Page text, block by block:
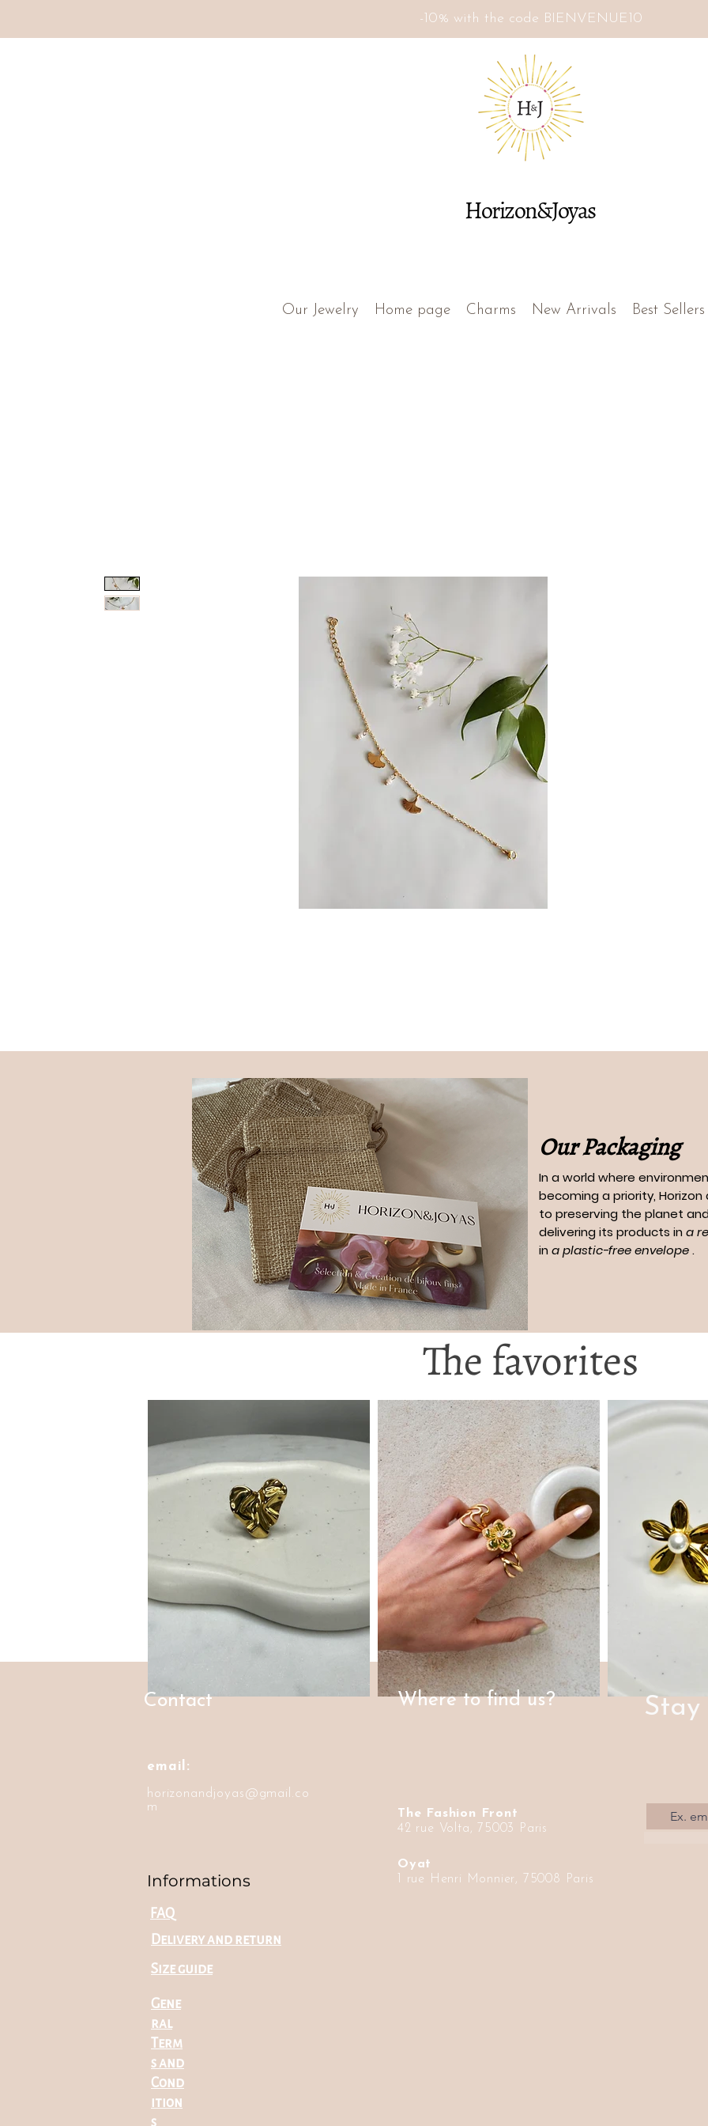
Horizon&Joyas
Our Jewelry Home page Charms New Arrivals Best Sellers
-10% with the code BIENVENUE10
Our Packaging
In a world where
becoming a priority,
to preserving the planet
delivering its products in a
in a plastic-free envelope.
The favorites
Contact
email:
horizonandjoyas@gmail.co
m
Informations
FAQ
Delivery and return
Size guide
Gene
ral
Term
s and
Cond
ition
Where to find us?
The Fashion Front
42 rue Volta, 75003 Paris
Oyat
1 rue Henri Monnier, 75008 Paris